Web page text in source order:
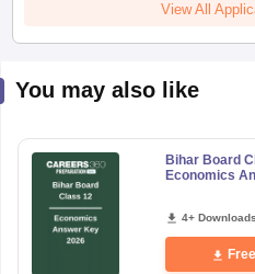
View All
You may also like
Bihar Board
Economics
4+ Downloads